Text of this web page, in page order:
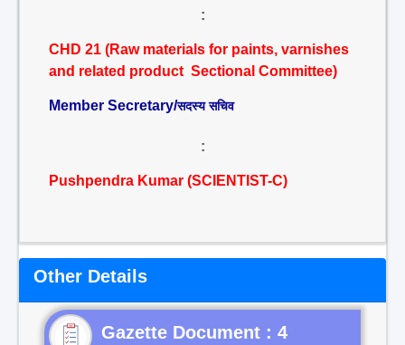
:
CHD 21 (Raw materials for paints, varnishes
and related product Sectional Committee)
Member Secretary/सदस्य सचिव
:
Pushpendra Kumar (SCIENTIST-C)
Other Details
Gazette Document : 4